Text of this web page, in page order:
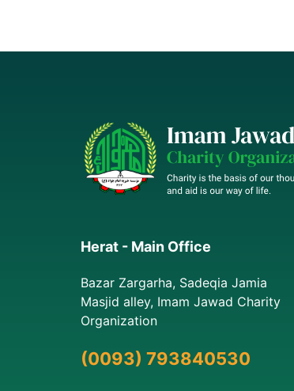
Herat - Main Office
Bazar Zargarha, Sadeqia Jamia
Masjid alley, Imam Jawad Charity
Organization
(0093) 793840530